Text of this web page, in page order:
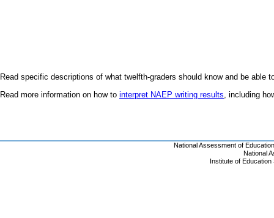
Read specific descriptions of what twelfth-graders should know and be able
Read more information on how to interpret NAEP writing results, including
National Assessment of
National
Institute of Education